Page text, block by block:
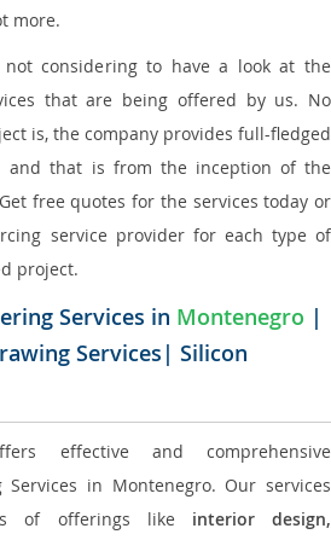
more.
considering to have a look at the
that are being offered by us. No
is, the company provides full-fledged
and that is from the inception of the
free quotes for the services today or
service provider for each type of
project.
Services in Montenegro |
Services| Silicon
effective and comprehensive
Services in Montenegro. Our services
of offerings like interior design,